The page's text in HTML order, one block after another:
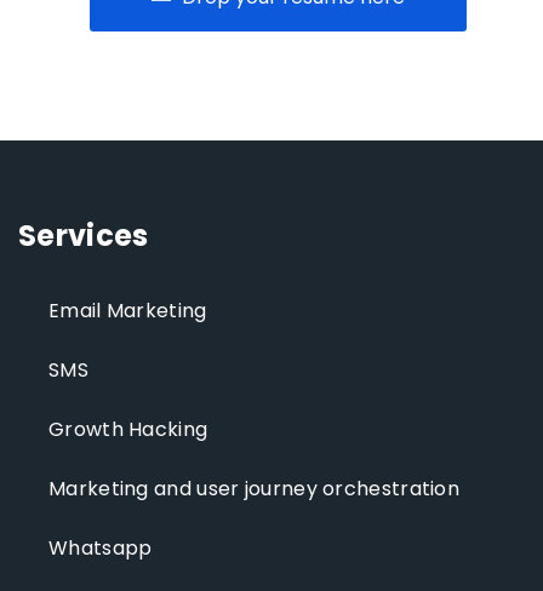
Services
Email Marketing
SMS
Growth Hacking
Marketing and user journey orchestration
Whatsapp